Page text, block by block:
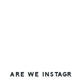
ARE WE